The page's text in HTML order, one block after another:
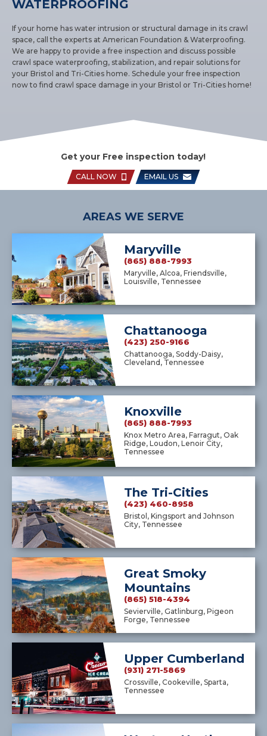
WATERPROOFING
If your home has water intrusion or structural damage in its crawl
space, call the experts at American Foundation & Waterproofing.
We are happy to provide a free inspection and discuss possible
crawl space waterproofing, stabilization, and repair solutions for
your Bristol and Tri-Cities home. Schedule your free inspection
now to find crawl space damage in your Bristol or Tri-Cities home!
Get your Free inspection today!
CALL NOW EMAIL US
AREAS WE SERVE
Maryville
(865) 888-7993
Maryville, Alcoa, Friendsville,
Louisville, Tennessee
Chattanooga
(423) 250-9166
Chattanooga, Soddy-Daisy,
Cleveland, Tennessee
Knoxville
(865) 888-7993
Knox Metro Area, Farragut, Oak
Ridge, Loudon, Lenoir City,
Tennessee
The Tri-Cities
(423) 460-8958
Bristol, Kingsport and Johnson
City, Tennessee
Great Smoky
Mountains
(865) 518-4394
Sevierville, Gatlinburg, Pigeon
Forge, Tennessee
Upper Cumberland
(931) 271-5869
Crossville, Cookeville, Sparta,
Tennessee